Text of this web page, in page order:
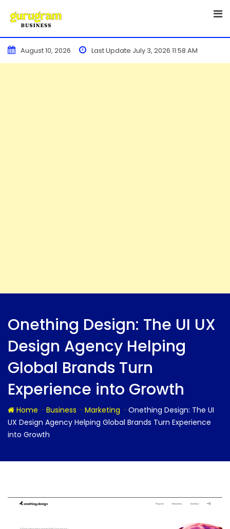
content
August 10, 2026 Last Update July 3, 2026 11:58 AM
Onething Design: The UI UX
Design Agency Helping
Global Brands Turn
Experience into Growth
Home - Business - Marketing - Onething Design: The UI
UX Design Agency Helping Global Brands Turn Experience
into Growth